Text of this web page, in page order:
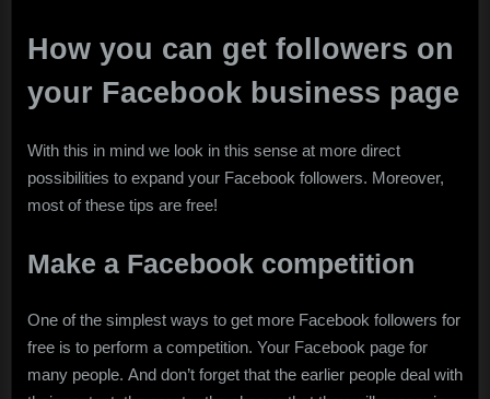
How you can get followers on
your Facebook business page
With this in mind we look in this sense at more direct
possibilities to expand your Facebook followers. Moreover,
most of these tips are free!
Make a Facebook competition
One of the simplest ways to get more Facebook followers for
free is to perform a competition. Your Facebook page for
many people. And don’t forget that the earlier people deal with